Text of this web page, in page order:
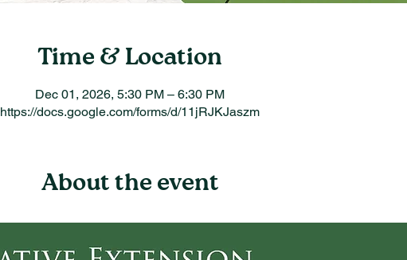
Time & Location
Dec 01, 2026, 5:30 PM – 6:30 PM
https://docs.google.com/forms/d/11jRJKJaszm
About the event